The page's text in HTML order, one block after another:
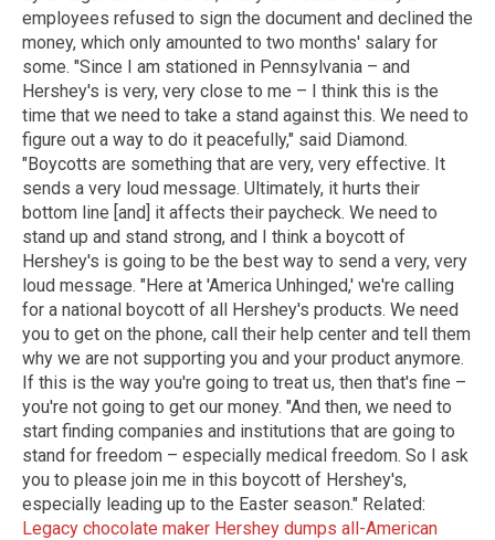
employees refused to sign the document and declined the
money, which only amounted to two months' salary for
some. "Since I am stationed in Pennsylvania – and
Hershey's is very, very close to me – I think this is the
time that we need to take a stand against this. We need to
figure out a way to do it peacefully," said Diamond.
"Boycotts are something that are very, very effective. It
sends a very loud message. Ultimately, it hurts their
bottom line [and] it affects their paycheck. We need to
stand up and stand strong, and I think a boycott of
Hershey's is going to be the best way to send a very, very
loud message. "Here at 'America Unhinged,' we're calling
for a national boycott of all Hershey's products. We need
you to get on the phone, call their help center and tell them
why we are not supporting you and your product anymore.
If this is the way you're going to treat us, then that's fine –
you're not going to get our money. "And then, we need to
start finding companies and institutions that are going to
stand for freedom – especially medical freedom. So I ask
you to please join me in this boycott of Hershey's,
especially leading up to the Easter season." Related:
Legacy chocolate maker Hershey dumps all-American